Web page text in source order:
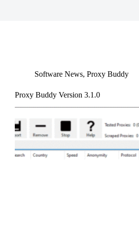
Software News, Proxy Buddy
Proxy Buddy Version 3.1.0